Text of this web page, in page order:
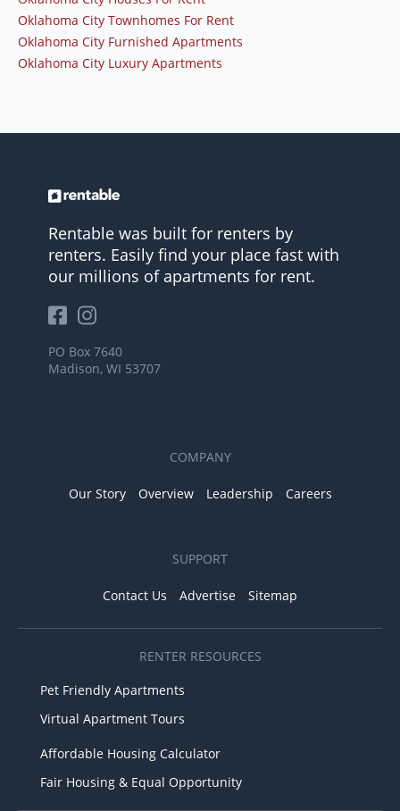
Oklahoma City Townhomes For Rent
Oklahoma City Furnished Apartments
Oklahoma City Luxury Apartments
Rentable was built for renters by
renters. Easily find your place fast with
our millions of apartments for rent.
PO Box 7640
Madison, WI 53707
COMPANY
Our Story Overview Leadership Careers
SUPPORT
Contact Us Advertise Sitemap
RENTER RESOURCES
Pet Friendly Apartments
Virtual Apartment Tours
Affordable Housing Calculator
Fair Housing & Equal Opportunity